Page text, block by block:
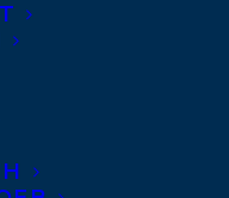
birthday to THE
SQUAD:
UP, written by
and illustrated
out January